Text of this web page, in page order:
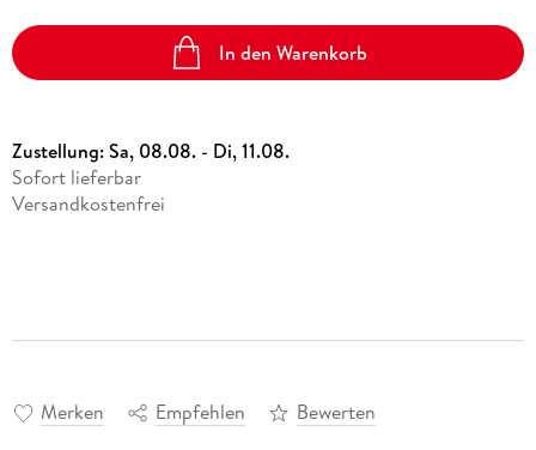
In den Warenkorb
Zustellung:Sa, 08.08. - Di, 11.08.
Sofort lieferbar
Versandkostenfrei
Merken Empfehlen Bewerten